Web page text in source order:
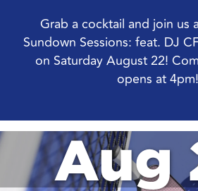
Grab a cocktail and join us
Sundown Sessions: feat. DJ
on Saturday August 22!
opens at 4pm!
Aug